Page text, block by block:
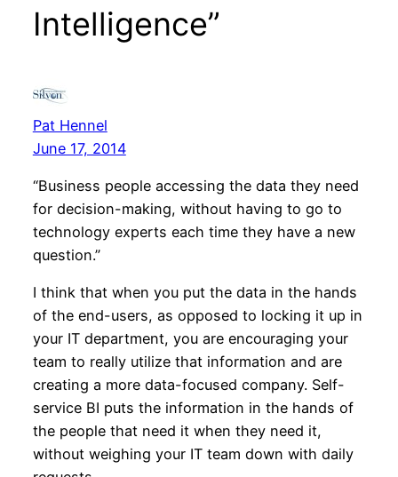
Intelligence”
Pat Hennel
June 17, 2014
“Business people accessing the data they need
for decision-making, without having to go to
technology experts each time they have a new
question.”
I think that when you put the data in the hands
of the end-users, as opposed to locking it up in
your IT department, you are encouraging your
team to really utilize that information and are
creating a more data-focused company. Self-
service BI puts the information in the hands of
the people that need it when they need it,
without weighing your IT team down with daily